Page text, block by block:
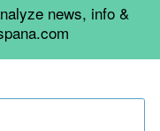
news, info &